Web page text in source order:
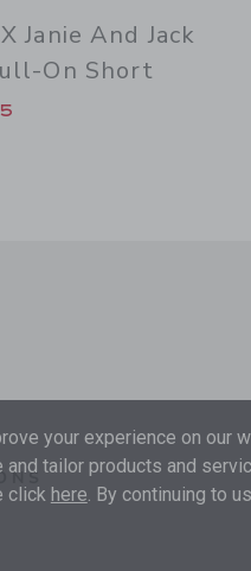
Janie And Jack
On Short
from $ 44 to
your experience on our
tailor products and
click here . By continuing to